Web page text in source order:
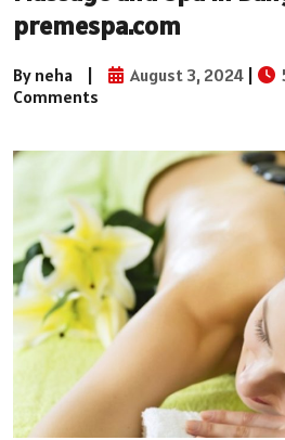
premespa.com
By neha | August 3, 2024 |
Comments